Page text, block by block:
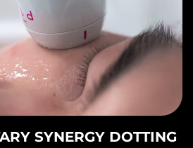
SYNERGY DOTTING